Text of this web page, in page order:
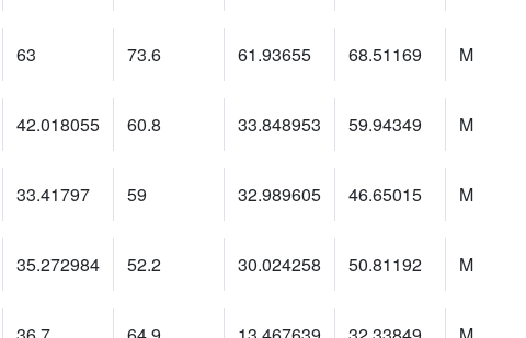
63 73.6 61.93655 68.51169 M
42.018055 60.8 33.848953 59.94349 M
33.41797 59 32.989605 46.65015 M
35.272984 52.2 30.024258 50.81192 M